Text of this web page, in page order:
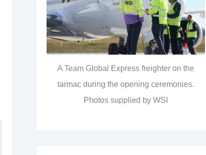
A Team Global Express freighter on the
tarmac during the opening ceremonies.
Photos supplied by WSI